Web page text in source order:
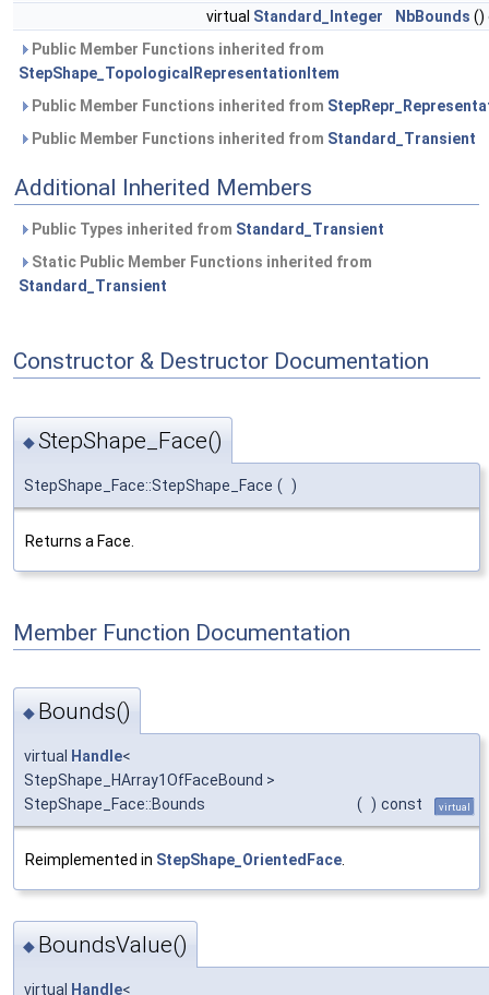
virtual Standard_Integer NbBounds ()
Public Member Functions inherited from
StepShape_TopologicalRepresentationItem
Public Member Functions inherited from
Public Member Functions inherited from Standard_Transient
Additional Inherited Members
Public Types inherited from Standard_Transient
Static Public Member Functions inherited from
Standard_Transient
Constructor & Destructor Documentation
◆StepShape_Face()
StepShape_Face::StepShape_Face ( )
Returns a Face.
Member Function Documentation
◆ Bounds()
virtual Handle<
StepShape_HArray1OfFaceBound >
StepShape_Face::Bounds
( ) const virtual
Reimplemented in StepShape_OrientedFace.
◆ BoundsValue()
virtual Handle<